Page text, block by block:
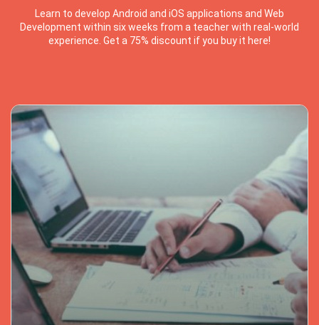
Learn to develop Android and iOS applications and Web
Development within six weeks from a teacher with real-world
experience. Get a 75% discount if you buy it here!